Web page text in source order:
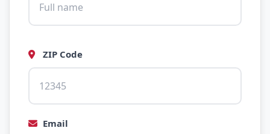
ZIP Code
Email